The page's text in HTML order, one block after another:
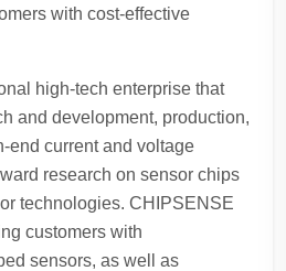
with cost-effective
high-tech enterprise that
and development, production,
end current and voltage
research on sensor chips
technologies. CHIPSENSE
customers with
sensors, as well as